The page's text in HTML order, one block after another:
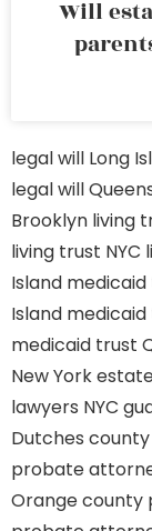
Will
legal will Long
legal will
Brooklyn living
living trust NYC
Island
Island medicaid
medicaid trust
New York
lawyers NYC
Dutches county
probate
Orange county